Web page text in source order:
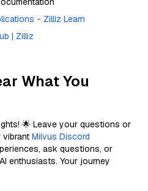
- Zilliz Learn
| Zilliz
What You
🌟 Leave your questions or
Milvus Discord
ask questions, or
enthusiasts. Your journey